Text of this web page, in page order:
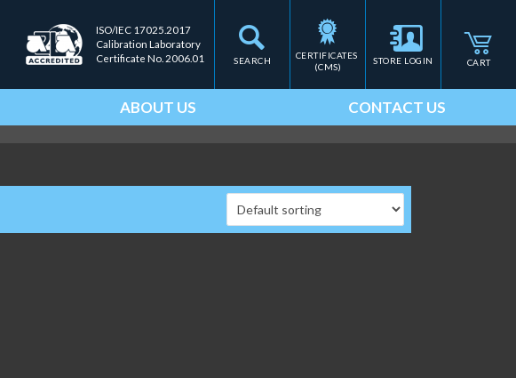
SEARCH
ISO/IEC 17025.2017
Calibration Laboratory
Certificate No. 2006.01
CERTIFICATES
(CMS)
STORE LOGIN CART
ABOUT US CONTACT US